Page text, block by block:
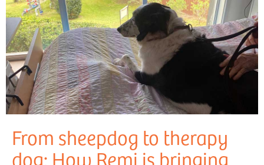
From sheepdog to therapy
dog: How Remi is bringing